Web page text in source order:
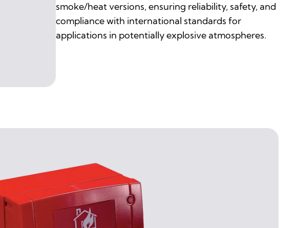
smoke/heat versions, ensuring reliability, safety, and
compliance with international standards for
applications in potentially explosive atmospheres.